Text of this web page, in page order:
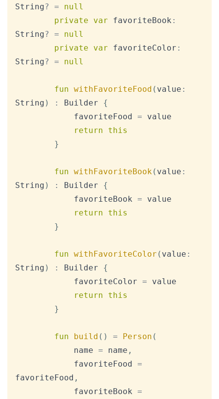
String? =
null
private
var favoriteBook :
String? =
null
private
var favoriteColor :
String? = null
fun withFavoriteFood ( value :
String ) : Builder {
            favoriteFood
= value
return
this
}
fun withFavoriteBook ( value :
String ) : Builder {
            favoriteBook
= value
return
this
}
fun withFavoriteColor ( value :
String ) : Builder {
            favoriteColor
= value
return
this
}
fun build ( ) = Person (
            name
= name ,
            favoriteFood
=
favoriteFood ,
            favoriteBook
=